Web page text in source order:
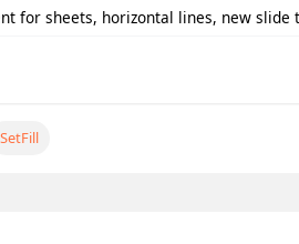
for sheets, horizontal lines, new
SetFill